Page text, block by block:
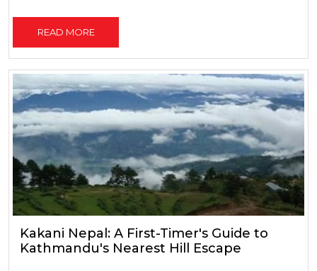
READ MORE
Kakani Nepal: A First-Timer's Guide to
Kathmandu's Nearest Hill Escape